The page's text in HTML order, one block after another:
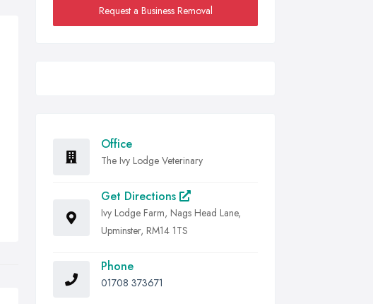
Request a Business Removal
Office
The Ivy Lodge Veterinary
Get Directions
Ivy Lodge Farm, Nags Head Lane,
Upminster, RM14 1TS
Phone
01708 373671